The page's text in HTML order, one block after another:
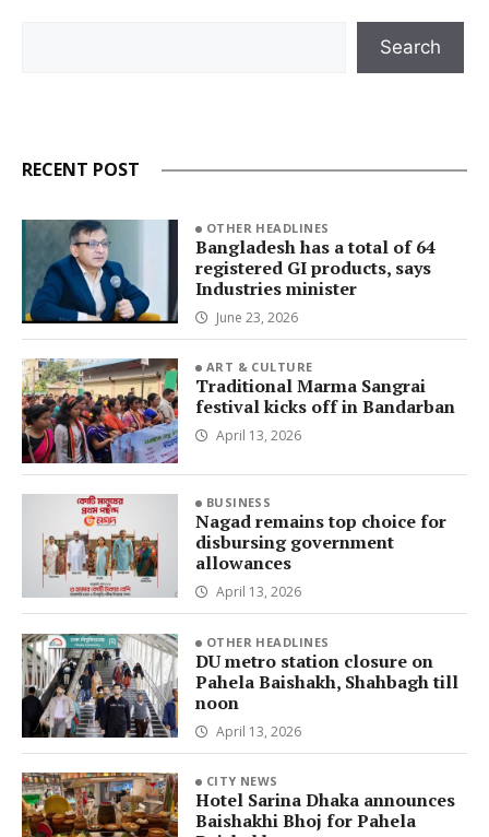
Search
RECENT POST
OTHER HEADLINES
Bangladesh has a total of 64
registered GI products, says
Industries minister
June 23, 2026
ART & CULTURE
Traditional Marma Sangrai
festival kicks off in Bandarban
April 13, 2026
BUSINESS
Nagad remains top choice for
disbursing government
allowances
April 13, 2026
OTHER HEADLINES
DU metro station closure on
Pahela Baishakh, Shahbagh till
noon
April 13, 2026
CITY NEWS
Hotel Sarina Dhaka announces
Baishakhi Bhoj for Pahela